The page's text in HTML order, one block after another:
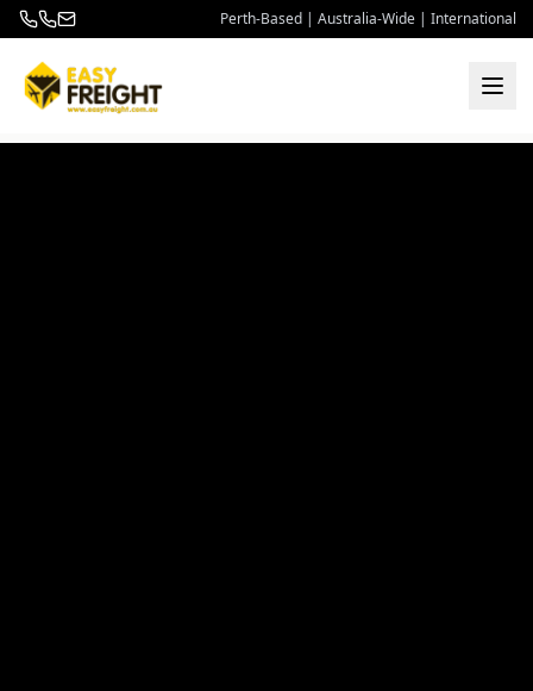
Perth-Based | Australia-Wide | International